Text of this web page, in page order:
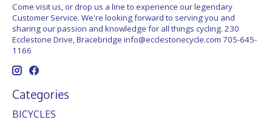
Come visit us, or drop us a line to experience our legendary
Customer Service. We're looking forward to serving you and
sharing our passion and knowledge for all things cycling. 230
Ecclestone Drive, Bracebridge info@ecclestonecycle.com 705-645-
1166
Categories
BICYCLES